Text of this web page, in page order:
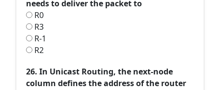
needs to deliver the packet to
R0
R3
R-1
R2
26. In Unicast Routing, the next-node
column defines the address of the router